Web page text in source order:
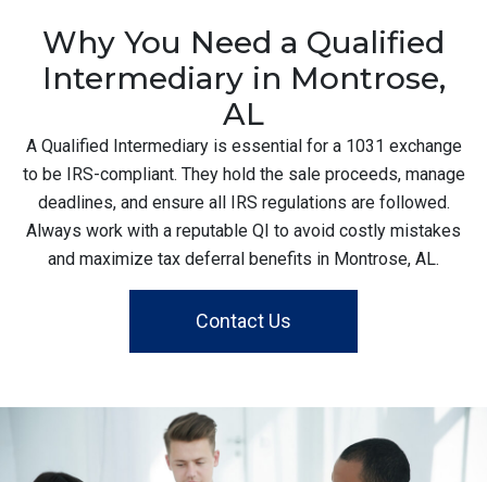
Why You Need a Qualified
Intermediary in Montrose,
AL
A Qualified Intermediary is essential for a 1031 exchange
to be IRS-compliant. They hold the sale proceeds, manage
deadlines, and ensure all IRS regulations are followed.
Always work with a reputable QI to avoid costly mistakes
and maximize tax deferral benefits in Montrose, AL.
Contact Us